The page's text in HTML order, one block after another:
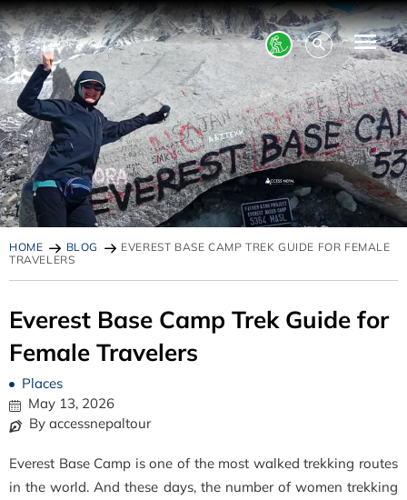
HOME BLOG
EVEREST BASE CAMP TREK GUIDE FOR FEMALE
TRAVELERS
Everest Base Camp Trek Guide for
Female Travelers
Places
May 13, 2026
By accessnepaltour
Everest Base Camp is one of the most walked trekking routes
in the world. And these days, the number of women trekking